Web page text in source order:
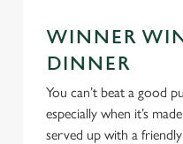
WINNER
DINNER
You can’t beat a good
especially when it’s
served up with a